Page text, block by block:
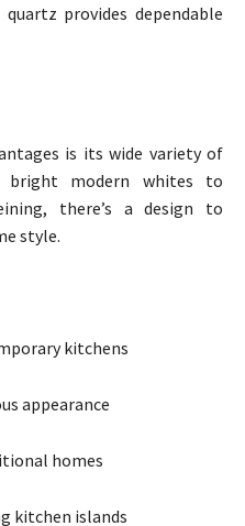
provides dependable
is its wide variety of
bright modern whites to
there’s a design to
style.
kitchens
appearance
homes
kitchen islands